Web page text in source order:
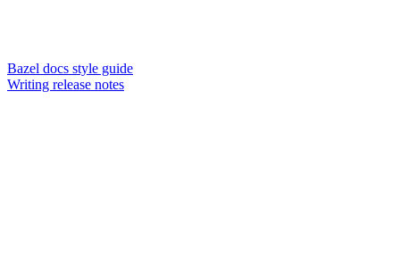
Bazel docs style guide
Writing release notes